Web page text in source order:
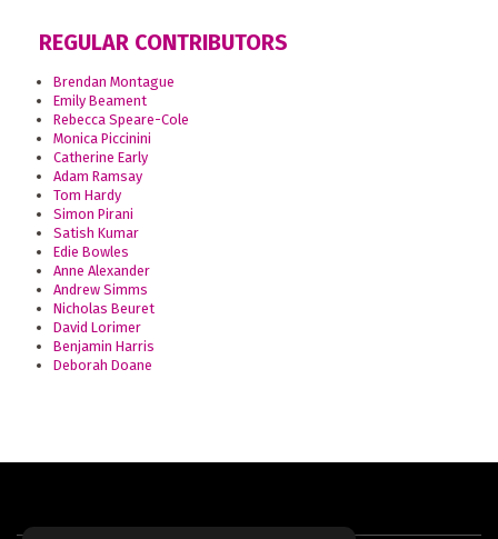
REGULAR CONTRIBUTORS
Brendan Montague
Emily Beament
Rebecca Speare-Cole
Monica Piccinini
Catherine Early
Adam Ramsay
Tom Hardy
Simon Pirani
Satish Kumar
Edie Bowles
Anne Alexander
Andrew Simms
Nicholas Beuret
David Lorimer
Benjamin Harris
Deborah Doane